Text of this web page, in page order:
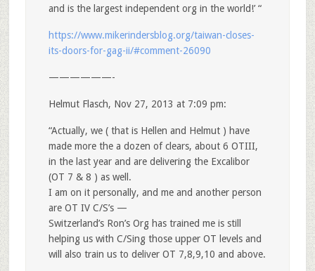
and is the largest independent org in the world!’ “
https://www.mikerindersblog.org/taiwan-closes-
its-doors-for-gag-ii/#comment-26090
——————-
Helmut Flasch, Nov 27, 2013 at 7:09 pm:
“Actually, we ( that is Hellen and Helmut ) have
made more the a dozen of clears, about 6 OTIII,
in the last year and are delivering the Excalibor
(OT 7 & 8 ) as well.
I am on it personally, and me and another person
are OT IV C/S’s —
Switzerland’s Ron’s Org has trained me is still
helping us with C/Sing those upper OT levels and
will also train us to deliver OT 7,8,9,10 and above.